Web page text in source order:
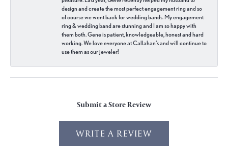
design and create the most perfect engagement ring and so
of course we went back for wedding bands. My engagement
ring & wedding band are stunning and I am so happy with
them both. Gene is patient, knowledgeable, honest and hard
working. We love everyone at Callahan’s and will continue to
use them as our jeweler!
Submit a Store Review
WRITE A REVIEW